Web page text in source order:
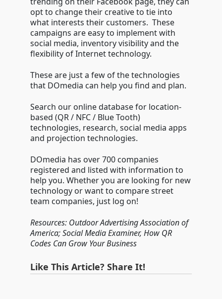
opt to change their creative to tie into
what interests their customers. These
campaigns are easy to implement with
social media, inventory visibility and the
flexibility of Internet technology.
These are just a few of the technologies
that DOmedia can help you find and plan.
Search our online database for location-
based (QR / NFC / Blue Tooth)
technologies, research, social media apps
and projection technologies.
DOmedia has over 700 companies
registered and listed with information to
help you. Whether you are looking for new
technology or want to compare street
team companies, just log on!
Resources: Outdoor Advertising Association of
America; Social Media Examiner, How QR
Codes Can Grow Your Business
Like This Article? Share It!